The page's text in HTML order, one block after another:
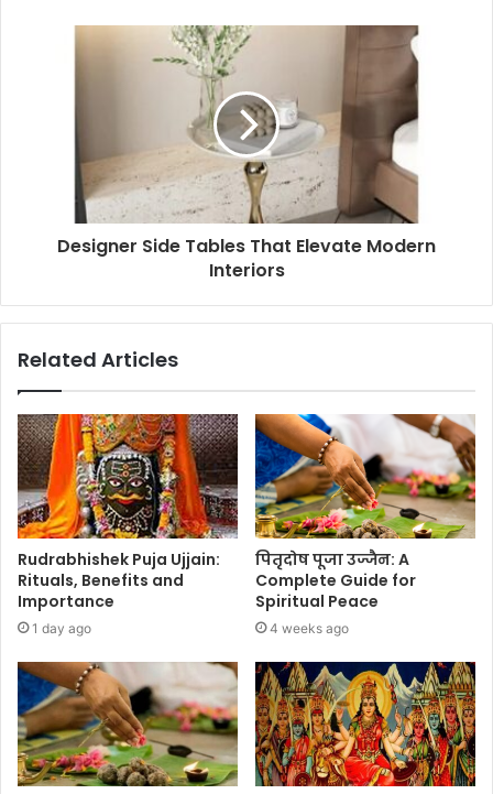
Designer Side Tables That Elevate Modern
Interiors
Related Articles
Rudrabhishek Puja Ujjain:
Rituals, Benefits and
Importance
1 day ago
पितृदोष पूजा उज्जैन: A
Complete Guide for
Spiritual Peace
4 weeks ago